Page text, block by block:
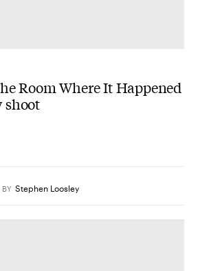
Room Where It Happened
shoot
BY Stephen Loosley